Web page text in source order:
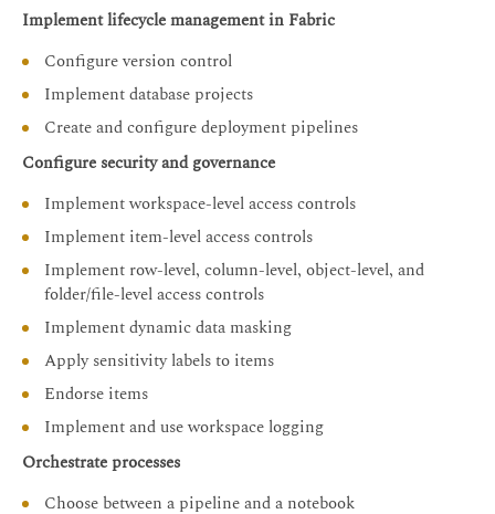
Implement lifecycle management in Fabric
Configure version control
Implement database projects
Create and configure deployment pipelines
Configure security and governance
Implement workspace-level access controls
Implement item-level access controls
Implement row-level, column-level, object-level, and
folder/file-level access controls
Implement dynamic data masking
Apply sensitivity labels to items
Endorse items
Implement and use workspace logging
Orchestrate processes
Choose between a pipeline and a notebook